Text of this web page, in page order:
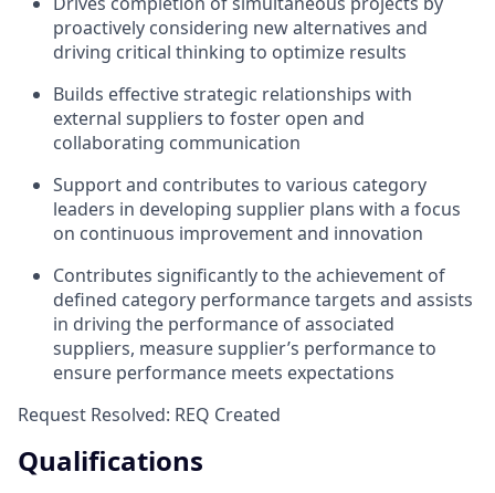
proactively considering new alternatives and
driving critical thinking to optimize results
Builds effective strategic relationships with
external suppliers to foster open and
collaborating communication
Support and contributes to various category
leaders in developing supplier plans with a focus
on continuous improvement and innovation
Contributes significantly to the achievement of
defined category performance targets and assists
in driving the performance of associated
suppliers, measure supplier’s performance to
ensure performance meets expectations
Request Resolved: REQ Created
Qualifications